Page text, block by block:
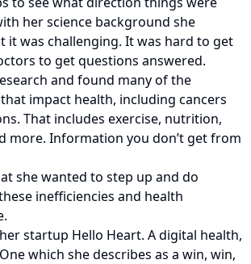
her science background she
it was challenging. It was hard to get
to get questions answered.
and found many of the
impact health, including cancers
That includes exercise, nutrition,
more. Information you don’t get from
she wanted to step up and do
inefficiencies and health
startup Hello Heart. A digital health,
which she describes as a win, win,